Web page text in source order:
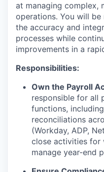
at managing complex,
operations. You will be
the accuracy and
processes while
improvements in a
Responsibilities:
Own the Payroll
responsible for all
functions,
reconciliations
(Workday, ADP,
close activities for
manage year-end